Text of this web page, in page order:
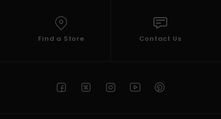
Find a Store Contact Us